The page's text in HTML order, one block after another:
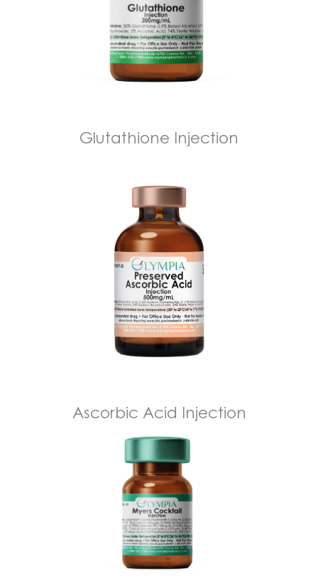
Glutathione Injection
Ascorbic Acid Injection